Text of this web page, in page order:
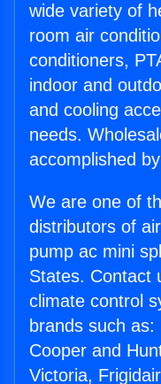
wide variety of
room air
conditioners,
indoor and
and cooling
needs.
accomplished
We are one of
distributors of
pump ac mini
States. Contact
climate control
brands such
Cooper and
Victoria,